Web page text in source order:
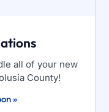
all of your new
County!
»